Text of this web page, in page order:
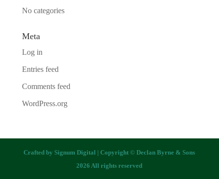
No categories
Meta
Log in
Entries feed
Comments feed
WordPress.org
Crafted bySignum Digital | Copyright © Declan Byrne & Sons
2026 All rights reserved